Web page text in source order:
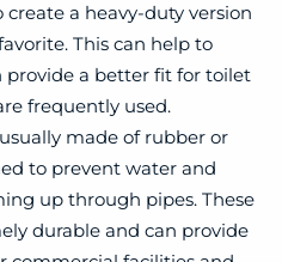
create a heavy-duty version
This can help to
provide a better fit for toilet
frequently used.
made of rubber or
to prevent water and
up through pipes. These
durable and can provide